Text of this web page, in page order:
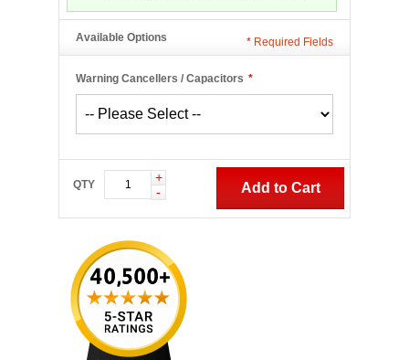
Available Options
*
Warning Cancellers / Capacitors
* Required Fields
QTY
+
-
Add to Cart